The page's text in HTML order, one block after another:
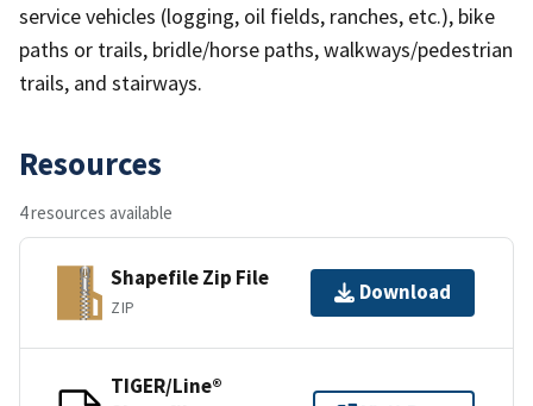
service vehicles (logging, oil fields, ranches, etc.), bike
paths or trails, bridle/horse paths, walkways/pedestrian
trails, and stairways.
Resources
4 resources available
Shapefile Zip File
ZIP
Download
TIGER/Line®